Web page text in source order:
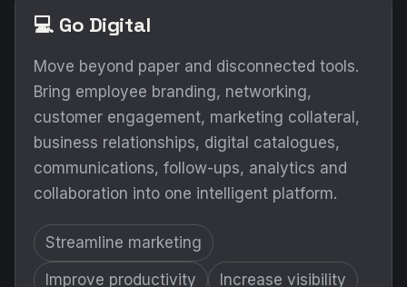
💻 Go Digital
Move beyond paper and disconnected tools.
Bring employee branding, networking,
customer engagement, marketing collateral,
business relationships, digital catalogues,
communications, follow-ups, analytics and
collaboration into one intelligent platform.
Streamline marketing
Improve productivity Increase visibility